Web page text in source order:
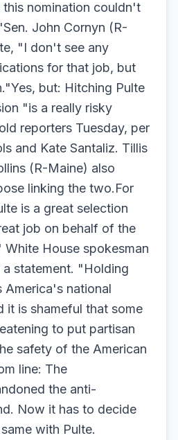
nomination couldn't
John Cornyn (R-
"I don't see any
for that job, but
but: Hitching Pulte
"is a really risky
reporters Tuesday, per
and Kate Santaliz. Tillis
(R-Maine) also
linking the two.For
is a great selection
job on behalf of the
White House spokesman
a statement. "Holding
America's national
it is shameful that some
to put partisan
safety of the American
line: The
the anti-
Now it has to decide
with Pulte.